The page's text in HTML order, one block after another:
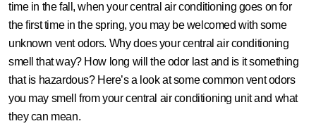
time in the fall, when your central air conditioning goes on for
the first time in the spring, you may be welcomed with some
unknown vent odors. Why does your central air conditioning
smell that way? How long will the odor last and is it something
that is hazardous? Here’s a look at some common vent odors
you may smell from your central air conditioning unit and what
they can mean.